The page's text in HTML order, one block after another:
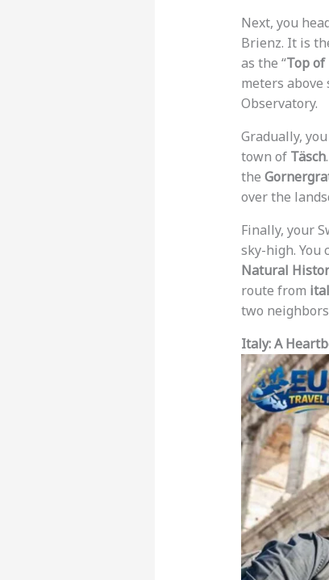
Next, you
Brienz. It is
as the “Top of
meters above
Observatory.
Gradually,
town of Täsch
the
over the
Finally, your
sky-high. You
Natural
route from
two
Italy: A